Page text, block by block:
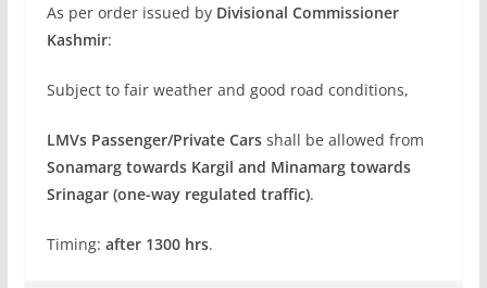
As per order issued by Divisional Commissioner
Kashmir:
Subject to fair weather and good road conditions,
LMVs Passenger/Private Carsshall be allowed from
Sonamarg towards Kargil and Minamarg towards
Srinagar (one-way regulated traffic).
Timing: after 1300 hrs.